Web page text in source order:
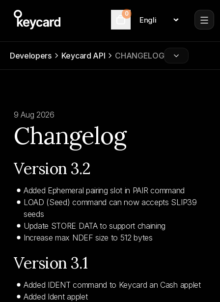
0
Language
Developers Keycard API CHANGELOG
9 Aug 2026
Changelog
Version 3.2
Added Ephemeral pairing slot in PAIR command
LOAD (Seed) command can now accepts SLIP39
seeds
Update STORE DATA to support chaining
Increase max NDEF size to 512 bytes
Version 3.1
Added IDENT command to Keycard an Cash applet
Added Ident applet